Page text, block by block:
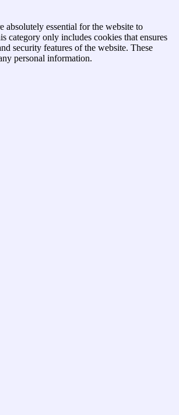
absolutely essential for the website to
category only includes cookies that ensures
security features of the website. These
personal information.